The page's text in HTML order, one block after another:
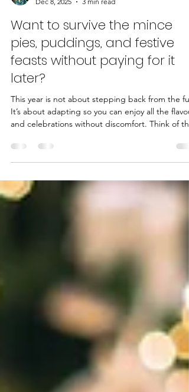
Rachel Stanley-Evans
Dec 8, 2025
3 min read
Want to survive the mince
pies, puddings, and festive
feasts without paying for it
later?
This year is not about stepping back from the
It’s about adapting so you can enjoy all the
guide as a calm, practical way to look after your
digestion while still embracing everything you